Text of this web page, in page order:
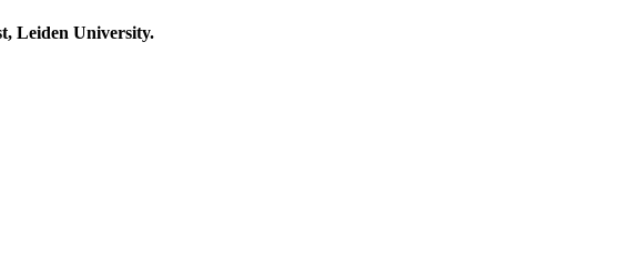
Leiden University.